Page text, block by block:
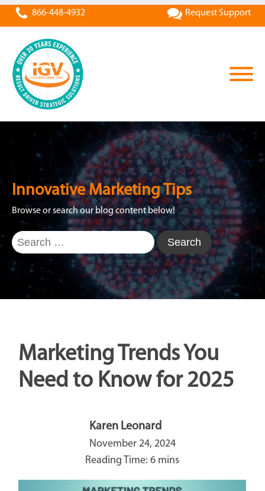
866-448-4932 Request Support
Innovative Marketing Tips
Browse or search our blog content below!
Search
for:
Marketing Trends You
Need to Know for 2025
Karen Leonard
November 24, 2024